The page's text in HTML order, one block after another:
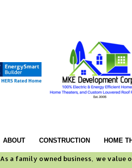
As a family owned business, we value
ABOUT CONSTRUCTION HOME